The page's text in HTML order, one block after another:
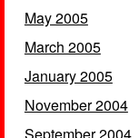
May 2005
March 2005
January 2005
November 2004
September 2004